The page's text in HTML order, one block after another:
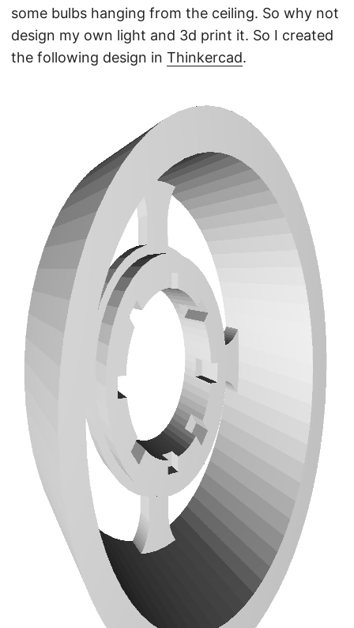
some bulbs hanging from the ceiling. So why not
design my own light and 3d print it. So I created
the following design in Thinkercad.